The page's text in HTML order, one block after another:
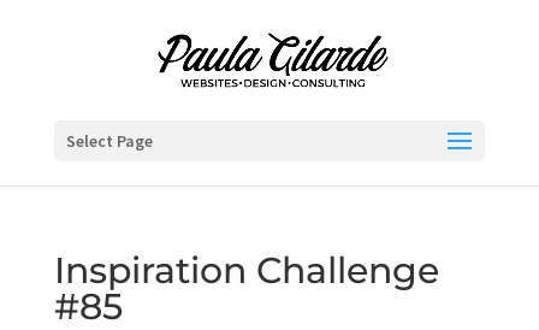
Select Page
Inspiration Challenge
#85